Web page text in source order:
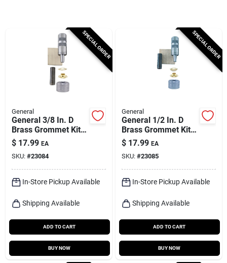
SPECIAL ORDER
General
General 3/8 In. D
Brass Grommet Kit 1
Pk
$ 17.99 EA
SKU: #23084
In-Store Pickup Available
Shipping Available
ADD TO CART
BUY NOW
SPECIAL ORDER
General
General 1/2 In. D
Brass Grommet Kit 1
Pk
$ 17.99 EA
SKU: #23085
In-Store Pickup Available
Shipping Available
ADD TO CART
BUY NOW